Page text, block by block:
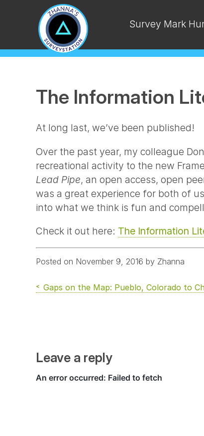
Survey Mark
The Information
At long last, we’ve been published!
Over the past year, my colleague
recreational activity to the new
Lead Pipe, an open access, open
was a great experience for both of
into what we think is fun and
Check it out here: The Information
Posted on November 9, 2016 by Zhanna
Gaps on the Map: Pueblo, Colorado to
Leave a reply